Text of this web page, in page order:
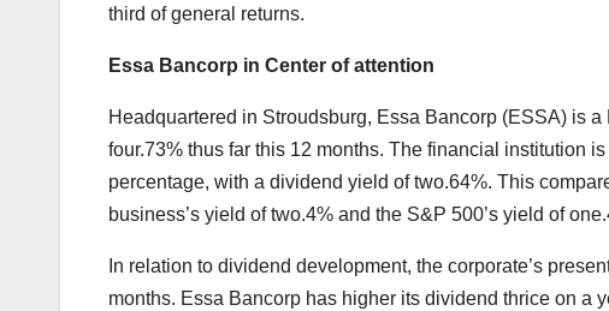
third of general returns.
Essa Bancorp in Center of attention
Headquartered in Stroudsburg, Essa Bancorp (ESSA) is
four.73% thus far this 12 months. The financial institution
percentage, with a dividend yield of two.64%. This
business’s yield of two.4% and the S&P 500’s yield of
In relation to dividend development, the corporate’s
months. Essa Bancorp has higher its dividend thrice on a